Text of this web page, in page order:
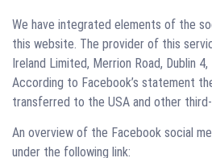
We have integrated elements of the
this website. The provider of this
Ireland Limited, Merrion Road, Dublin 4,
According to Facebook’s statement
transferred to the USA and other
An overview of the Facebook social
under the following link: